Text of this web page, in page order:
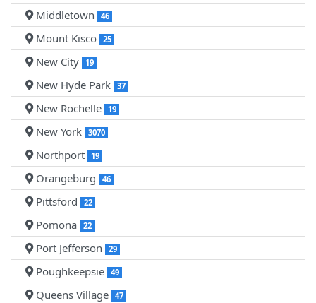
Middletown 46
Mount Kisco 25
New City 19
New Hyde Park 37
New Rochelle 19
New York 3070
Northport 19
Orangeburg 46
Pittsford 22
Pomona 22
Port Jefferson 29
Poughkeepsie 49
Queens Village 47